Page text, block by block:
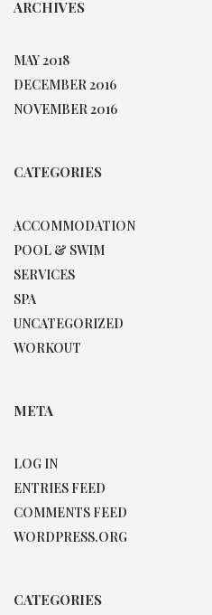
ARCHIVES
MAY 2018
DECEMBER 2016
NOVEMBER 2016
CATEGORIES
ACCOMMODATION
POOL & SWIM
SERVICES
SPA
UNCATEGORIZED
WORKOUT
META
LOG IN
ENTRIES FEED
COMMENTS FEED
WORDPRESS.ORG
CATEGORIES